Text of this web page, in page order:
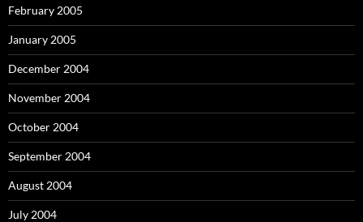
February 2005
January 2005
December 2004
November 2004
October 2004
September 2004
August 2004
July 2004